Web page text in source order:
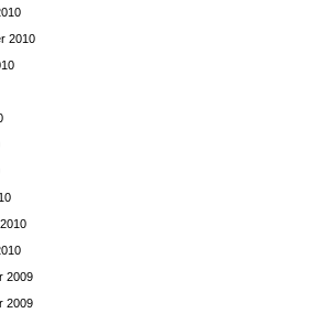
2010
2009
2009